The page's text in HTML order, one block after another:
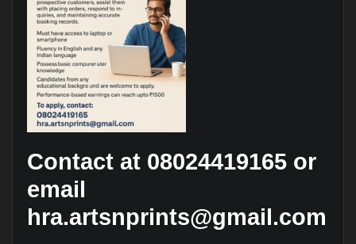
Contact at 08024419165 or
email
hra.artsnprints@gmail.com